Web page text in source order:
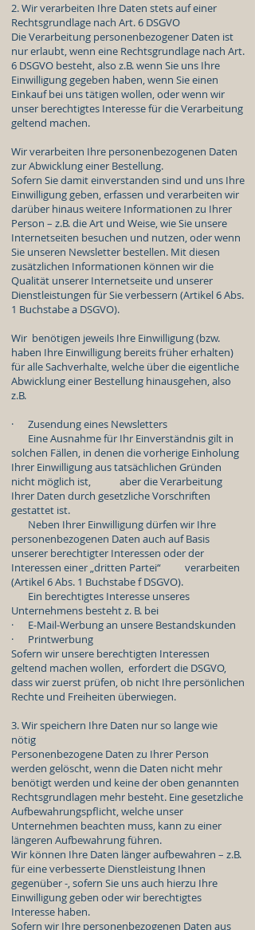
2. Wir verarbeiten Ihre Daten stets auf einer
Rechtsgrundlage nach Art. 6 DSGVO
Die Verarbeitung personenbezogener Daten ist
nur erlaubt, wenn eine Rechtsgrundlage nach Art.
6 DSGVO besteht, also z.B. wenn Sie uns Ihre
Einwilligung gegeben haben, wenn Sie einen
Einkauf bei uns tätigen wollen, oder wenn wir
unser berechtigtes Interesse für die Verarbeitung
geltend machen.
Wir verarbeiten Ihre personenbezogenen Daten
zur Abwicklung einer Bestellung.
Sofern Sie damit einverstanden sind und uns Ihre
Einwilligung geben, erfassen und verarbeiten wir
darüber hinaus weitere Informationen zu Ihrer
Person – z.B. die Art und Weise, wie Sie unsere
Internetseiten besuchen und nutzen, oder wenn
Sie unseren Newsletter bestellen. Mit diesen
zusätzlichen Informationen können wir die
Qualität unserer Internetseite und unserer
Dienstleistungen für Sie verbessern (Artikel 6 Abs.
1 Buchstabe a DSGVO).
Wir benötigen jeweils Ihre Einwilligung (bzw.
haben Ihre Einwilligung bereits früher erhalten)
für alle Sachverhalte, welche über die eigentliche
Abwicklung einer Bestellung hinausgehen, also
z.B.
· Zusendung eines Newsletters
Eine Ausnahme für Ihr Einverständnis gilt in
solchen Fällen, in denen die vorherige Einholung
Ihrer Einwilligung aus tatsächlichen Gründen
nicht möglich ist, aber die Verarbeitung
Ihrer Daten durch gesetzliche Vorschriften
gestattet ist.
Neben Ihrer Einwilligung dürfen wir Ihre
personenbezogenen Daten auch auf Basis
unserer berechtigter Interessen oder der
Interessen einer „dritten Partei“ verarbeiten
(Artikel 6 Abs. 1 Buchstabe f DSGVO).
Ein berechtigtes Interesse unseres
Unternehmens besteht z. B. bei
· E-Mail-Werbung an unsere Bestandskunden
· Printwerbung
Sofern wir unsere berechtigten Interessen
geltend machen wollen, erfordert die DSGVO,
dass wir zuerst prüfen, ob nicht Ihre persönlichen
Rechte und Freiheiten überwiegen.
3. Wir speichern Ihre Daten nur so lange wie
nötig
Personenbezogene Daten zu Ihrer Person
werden gelöscht, wenn die Daten nicht mehr
benötigt werden und keine der oben genannten
Rechtsgrundlagen mehr besteht. Eine gesetzliche
Aufbewahrungspflicht, welche unser
Unternehmen beachten muss, kann zu einer
längeren Aufbewahrung führen.
Wir können Ihre Daten länger aufbewahren – z.B.
für eine verbesserte Dienstleistung Ihnen
gegenüber -, sofern Sie uns auch hierzu Ihre
Einwilligung geben oder wir berechtigtes
Interesse haben.
Sofern wir Ihre personenbezogenen Daten aus